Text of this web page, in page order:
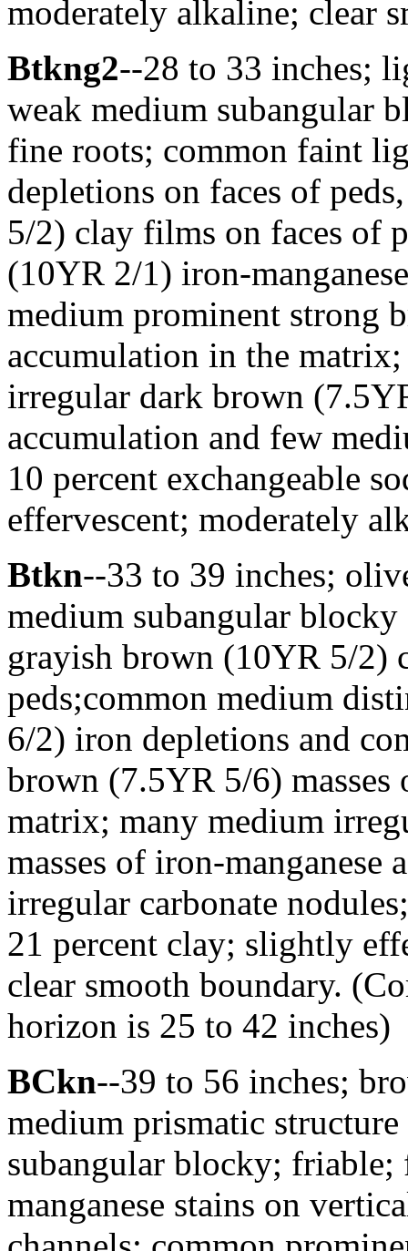
moderately alkaline; clear
Btkng2--28 to 33 inches;
weak medium subangular
fine roots; common faint
depletions on faces of
5/2) clay films on faces of
(10YR 2/1) iron-
medium prominent strong
accumulation in the
irregular dark brown
accumulation and few
10 percent exchangeable
effervescent; moderately
Btkn--33 to 39 inches;
medium subangular
grayish brown (10YR 5/2)
peds;common medium
6/2) iron depletions and
brown (7.5YR 5/6)
matrix; many medium
masses of iron-
irregular carbonate
21 percent clay; slightly
clear smooth boundary.
horizon is 25 to 42 inches)
BCkn--39 to 56 inches;
medium prismatic
subangular blocky;
manganese stains on